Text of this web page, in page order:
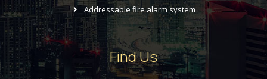
Addressable fire alarm system
Find Us